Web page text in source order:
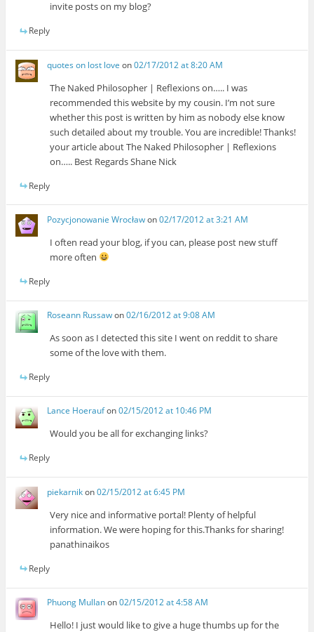
invite posts on my blog?
Reply
quotes on lost love on02/17/2012 at 8:20 AM
The Naked Philosopher | Reflexions on….. I was
recommended this website by my cousin. I’m not sure
whether this post is written by him as nobody else know
such detailed about my trouble. You are incredible! Thanks!
your article about The Naked Philosopher | Reflexions
on….. Best Regards Shane Nick
Reply
Pozycjonowanie Wrocławon02/17/2012 at 3:21 AM
I often read your blog, if you can, please post new stuff
more often
Reply
Roseann Russawon02/16/2012 at 9:08 AM
As soon as I detected this site I went on reddit to share
some of the love with them.
Reply
Lance Hoeraufon02/15/2012 at 10:46 PM
Would you be all for exchanging links?
Reply
piekarnikon02/15/2012 at 6:45 PM
Very nice and informative portal! Plenty of helpful
information. We were hoping for this.Thanks for sharing!
panathinaikos
Reply
Phuong Mullanon02/15/2012 at 4:58 AM
Hello! I just would like to give a huge thumbs up for the